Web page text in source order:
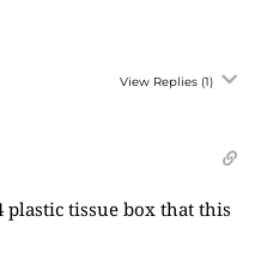
View Replies (1)
tissue box that this